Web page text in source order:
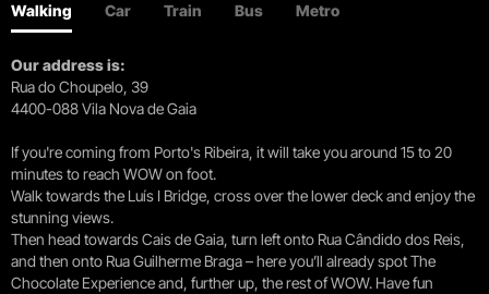
Walking Car Train Bus Metro
Our address is:
Rua do Choupelo, 39
4400-088 Vila Nova de Gaia
If you're coming from Porto's Ribeira, it will take you around 15 to 20
minutes to reach WOW on foot.
Walk towards the Luís I Bridge, cross over the lower deck and enjoy the
stunning views.
Then head towards Cais de Gaia, turn left onto Rua Cândido dos Reis,
and then onto Rua Guilherme Braga – here you’ll already spot The
Chocolate Experience and, further up, the rest of WOW. Have fun